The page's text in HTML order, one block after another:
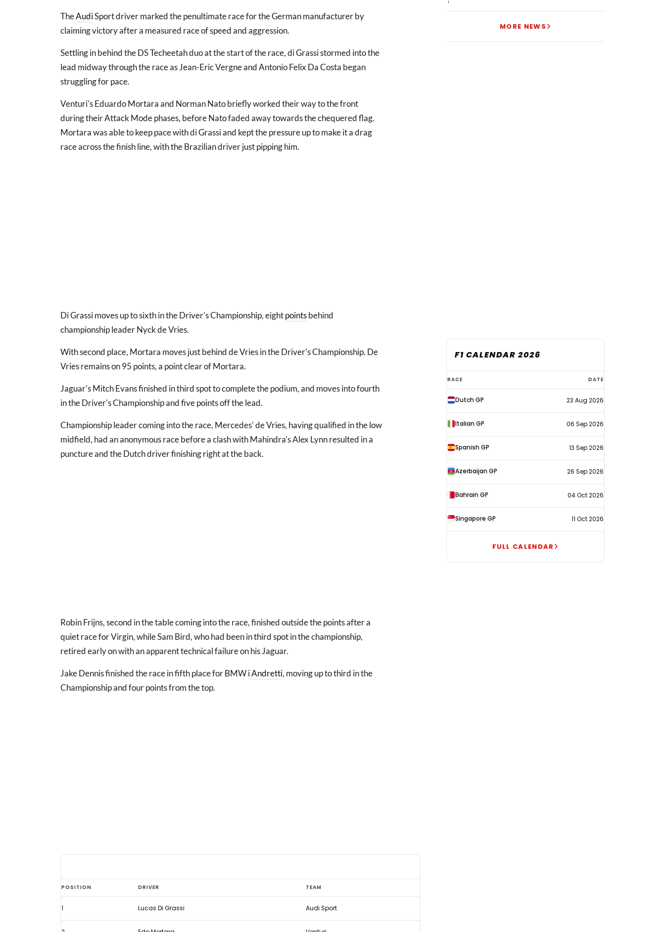
TheAudiSport driver marked the penultimate race for the German manufacturer by
claiming victory after a measured race of speed and aggression.
Settling in behind the DS Techeetah duo at the start of the race, di Grassi stormed into the
lead midway through the race as Jean-Eric Vergne and Antonio Felix Da Costa began
struggling for pace.
Venturi's Eduardo Mortara and Norman Nato briefly worked their way to the front
during their Attack Mode phases, before Nato faded away towards the chequered flag.
Mortara was able to keep pace with di Grassi and kept the pressure up to make it a drag
race across the finish line, with the Brazilian driver just pipping him.
Di Grassi moves up to sixth in the Driver's Championship, eightpointsbehind
championship leader Nyck de Vries.
With second place, Mortara moves just behind de Vries in the Driver's Championship. De
Vries remains on 95 points, a point clear of Mortara.
Jaguar's Mitch Evans finished in third spot to complete the podium, and moves into fourth
in the Driver's Championship and five points off the lead.
Championship leader coming into the race, Mercedes' de Vries, having qualified in the low
midfield, had an anonymous race before a clash with Mahindra's Alex Lynn resulted in a
puncture and the Dutch driver finishing right at the back.
Robin Frijns, second in the table coming into the race, finished outside the points after a
quiet race for Virgin, while Sam Bird, who had been in third spot in the championship,
retired early on with an apparent technical failure on his Jaguar.
Jake Dennis finished the race in fifth place for BMW iAndretti, moving up to third in the
Championship and four points from the top.
Di
Grassi
back
in
POSITION DRIVER TEAM
1 Lucas Di Grassi Audi Sport
MORE NEWS
F1 CALENDAR 2026
F1
calendar
2026
RACE DATE
Dutch GP 23 Aug 2026
Italian GP 06 Sep 2026
Spanish GP 13 Sep 2026
Azerbaijan GP 26 Sep 2026
Bahrain GP 04 Oct 2026
Singapore GP 11 Oct 2026
FULL CALENDAR